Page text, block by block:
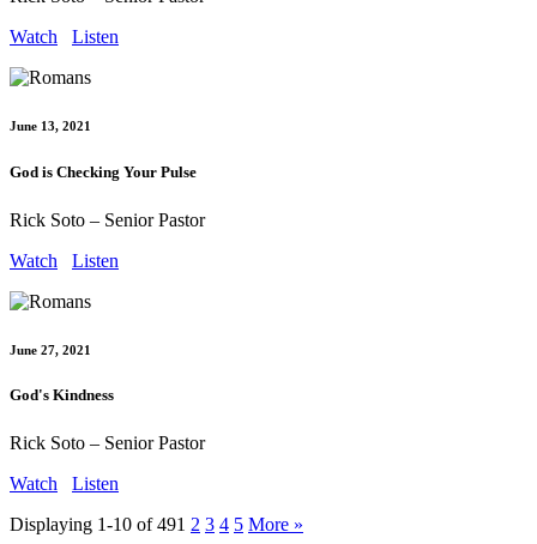
Watch
Listen
June 13, 2021
God is Checking Your Pulse
Rick Soto – Senior Pastor
Watch
Listen
June 27, 2021
God's Kindness
Rick Soto – Senior Pastor
Watch
Listen
Displaying 1-10 of 491 2 3 4 5 More »